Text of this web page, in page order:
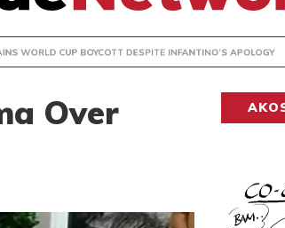
DESPITE INFANTINO’S APOLOGY
Over